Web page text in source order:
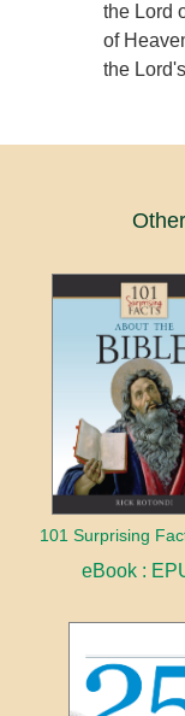
the Lord
of
the
eBook :